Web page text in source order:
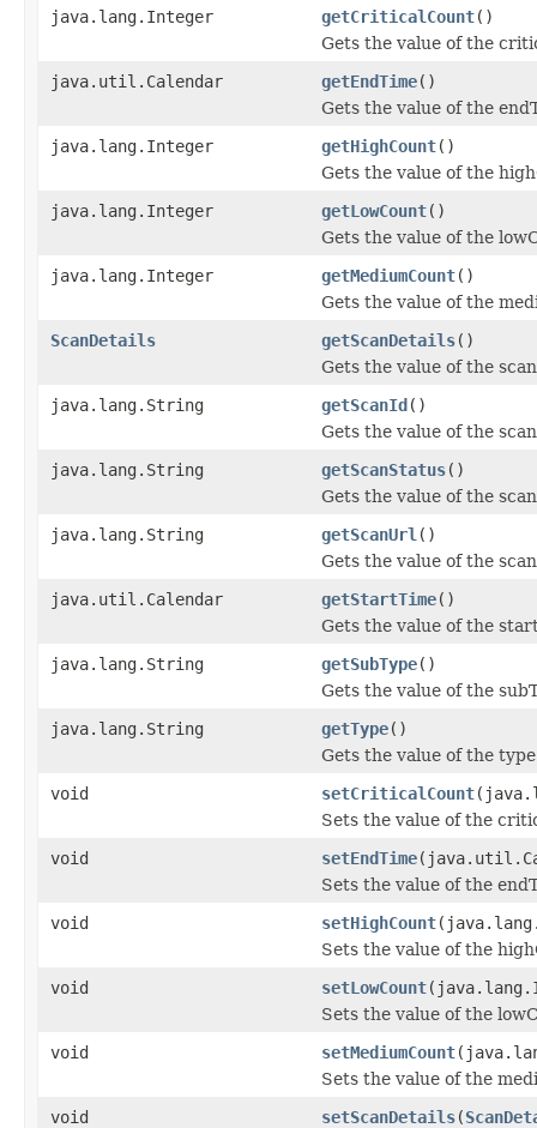
java.lang.Integer getCriticalCount()
Gets the value of the
java.util.Calendar
getEndTime()
Gets the value of the
java.lang.Integer
getHighCount()
Gets the value of the
java.lang.Integer
getLowCount()
Gets the value of the
java.lang.Integer
getMediumCount()
Gets the value of the
ScanDetails
getScanDetails()
Gets the value of the
java.lang.String
getScanId()
Gets the value of the
java.lang.String
getScanStatus()
Gets the value of the
java.lang.String
getScanUrl ()
Gets the value of the
java.util.Calendar
getStartTime()
Gets the value of the
java.lang.String
getSubType()
Gets the value of the
java.lang.String
getType()
Gets the value of the
void
setCriticalCount
Sets the value of the
void
setEndTime
Sets the value of the
void
setHighCount
Sets the value of the
void
setLowCount
Sets the value of the
void
setMediumCount
Sets the value of the
void
setScanDetails(